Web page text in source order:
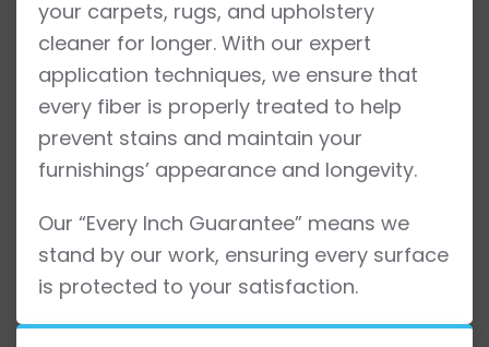
your carpets, rugs, and upholstery
cleaner for longer. With our expert
application techniques, we ensure that
every fiber is properly treated to help
prevent stains and maintain your
furnishings’ appearance and longevity.
Our “Every Inch Guarantee” means we
stand by our work, ensuring every surface
is protected to your satisfaction.